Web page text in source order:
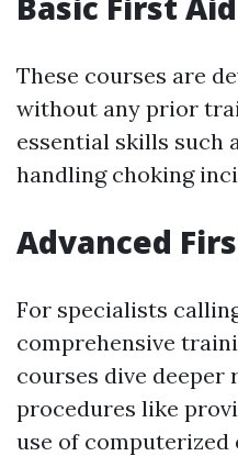
These courses are
without any prior
essential skills such
handling choking
Advanced
For specialists
comprehensive
courses dive
procedures like
use of